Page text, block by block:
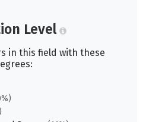
Level
in this field with these